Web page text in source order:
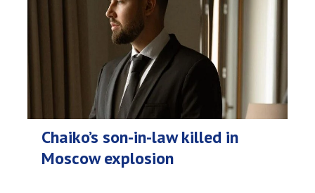
Chaiko’s son-in-law killed in
Moscow explosion